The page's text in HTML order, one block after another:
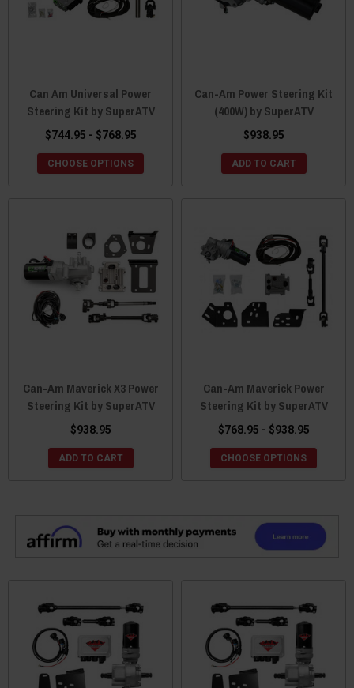
Can Am Universal Power
Steering Kit by SuperATV
$744.95 - $768.95
CHOOSE OPTIONS
Can-Am Power Steering Kit
(400W) by SuperATV
$938.95
ADD TO CART
Can-Am Maverick X3 Power
Steering Kit by SuperATV
$938.95
ADD TO CART
Can-Am Maverick Power
Steering Kit by SuperATV
$768.95 - $938.95
CHOOSE OPTIONS